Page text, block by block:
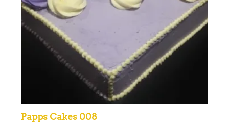
Papps Cakes 008